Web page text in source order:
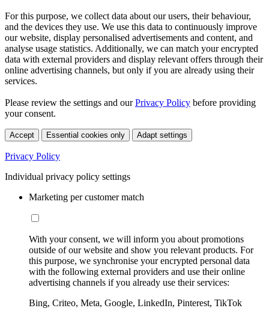
For this purpose, we collect data about our users, their behaviour,
and the devices they use. We use this data to continuously improve
our website, display personalised advertisements and content, and
analyse usage statistics. Additionally, we can match your encrypted
data with external providers and display relevant offers through their
online advertising channels, but only if you are already using their
services.
Please review the settings and ourPrivacy Policy before providing
your consent.
Accept Essential cookies only Adapt settings
Privacy Policy
Individual privacy policy settings
Marketing per customer match
With your consent, we will inform you about promotions
outside of our website and show you relevant products. For
this purpose, we synchronise your encrypted personal data
with the following external providers and use their online
advertising channels if you already use their services:
Bing, Criteo, Meta, Google, LinkedIn, Pinterest, TikTok